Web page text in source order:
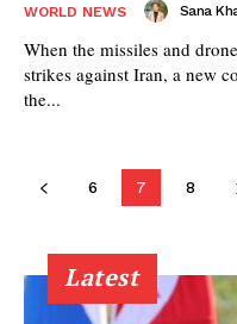
WORLD NEWS Sana
When the missiles and
strikes against Iran, a new
the...
6 7 8
Latest